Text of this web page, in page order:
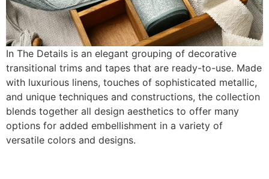
In The Details is an elegant grouping of decorative
transitional trims and tapes that are ready-to-use. Made
with luxurious linens, touches of sophisticated metallic,
and unique techniques and constructions, the collection
blends together all design aesthetics to offer many
options for added embellishment in a variety of
versatile colors and designs.